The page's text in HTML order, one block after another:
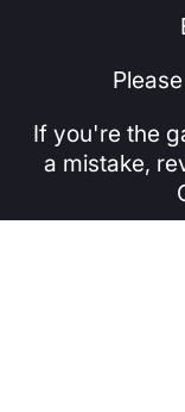
If you're the
a mistake,